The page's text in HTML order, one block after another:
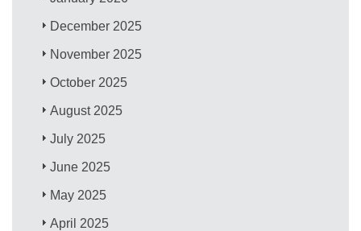
December 2025
November 2025
October 2025
August 2025
July 2025
June 2025
May 2025
April 2025